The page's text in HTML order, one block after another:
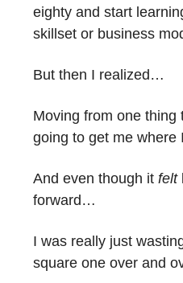
eighty and start
skillset or business
But then I realized…
Moving from one thing
going to get me where
And even though it felt
forward…
I was really just
square one over and